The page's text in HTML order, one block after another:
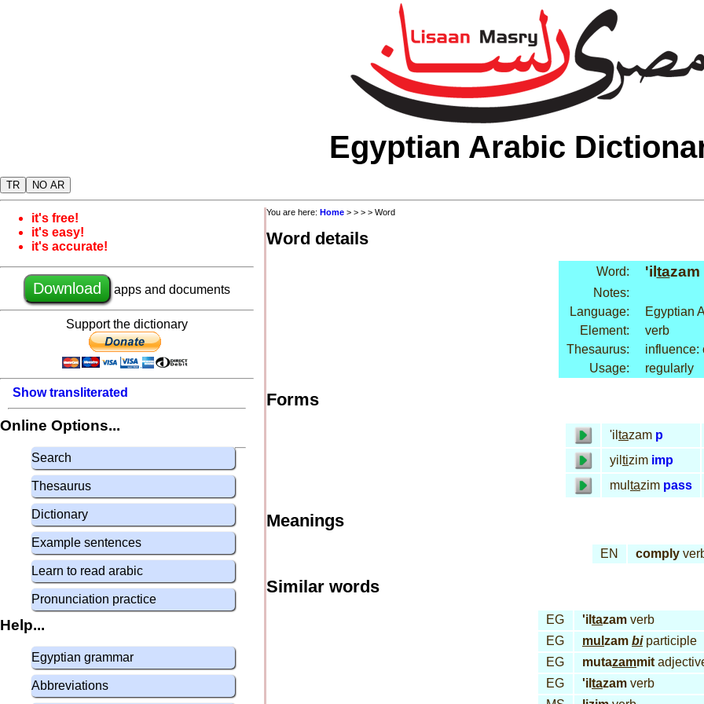
Egyptian Arabic
TR NO AR
it's free!
it's easy!
it's accurate!
Download apps and documents
Support the dictionary
Show transliterated
Online Options...
Search
Thesaurus
Dictionary
Example sentences
Learn to read arabic
Pronunciation practice
Help...
Egyptian grammar
Abbreviations
You are here: Home > > > > Word
Word details
Word: 'il tazam
Notes:
Language:
Egyptian
Element:
verb
Thesaurus:
influence:
Usage:
regularly
Forms
'il tazam p
yil tizim imp
mul tazim pass
Meanings
EN comply
Similar words
EG 'il tazam verb
EG
mul zam biparticiple
EG
mutazammit
EG
'il tazam verb